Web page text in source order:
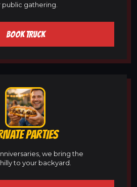
gathering.
BOOK TRUCK
PARTIES
we bring the
to your backyard.